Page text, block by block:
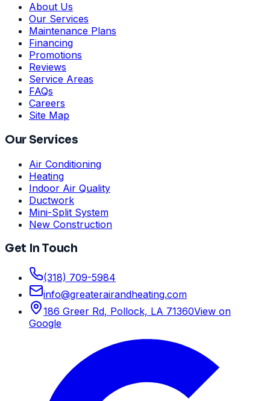
About Us
Our Services
Maintenance Plans
Financing
Promotions
Reviews
Service Areas
FAQs
Careers
Site Map
Our Services
Air Conditioning
Heating
Indoor Air Quality
Ductwork
Mini-Split System
New Construction
Get In Touch
(318) 709-5984
info@greaterairandheating.com
186 Greer Rd, Pollock, LA 71360View on
Google